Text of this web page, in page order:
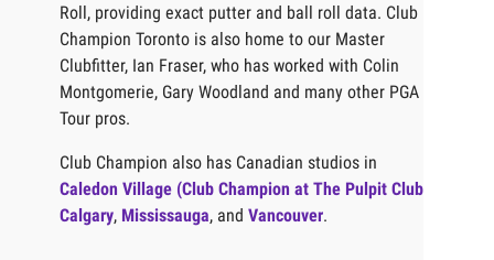
Roll, providing exact putter and ball roll data. Club
Champion Toronto is also home to our Master
Clubfitter, Ian Fraser, who has worked with Colin
Montgomerie, Gary Woodland and many other PGA
Tour pros.
Club Champion also has Canadian studios in
Caledon Village (Club Champion at The Pulpit Club)
Calgary, Mississauga, andVancouver.